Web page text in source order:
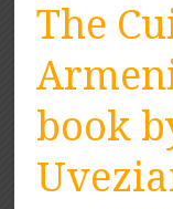
The
book